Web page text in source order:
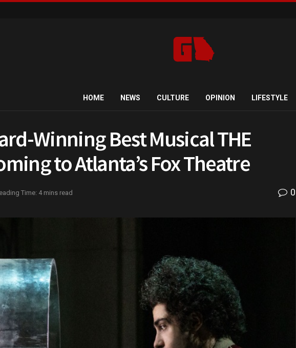
HOME NEWS CULTURE OPINION LIFESTYLE
Winning Best Musical THE
to Atlanta’s Fox Theatre
Time: 4 mins read 0